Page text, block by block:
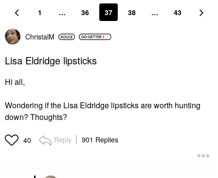
1 … 36 37 38 … 43
ChristalM
Lisa Eldridge lipsticks
Hi all,
Wondering if the Lisa Eldridge lipsticks are worth hunting
down? Thoughts?
40 Reply 901 Replies